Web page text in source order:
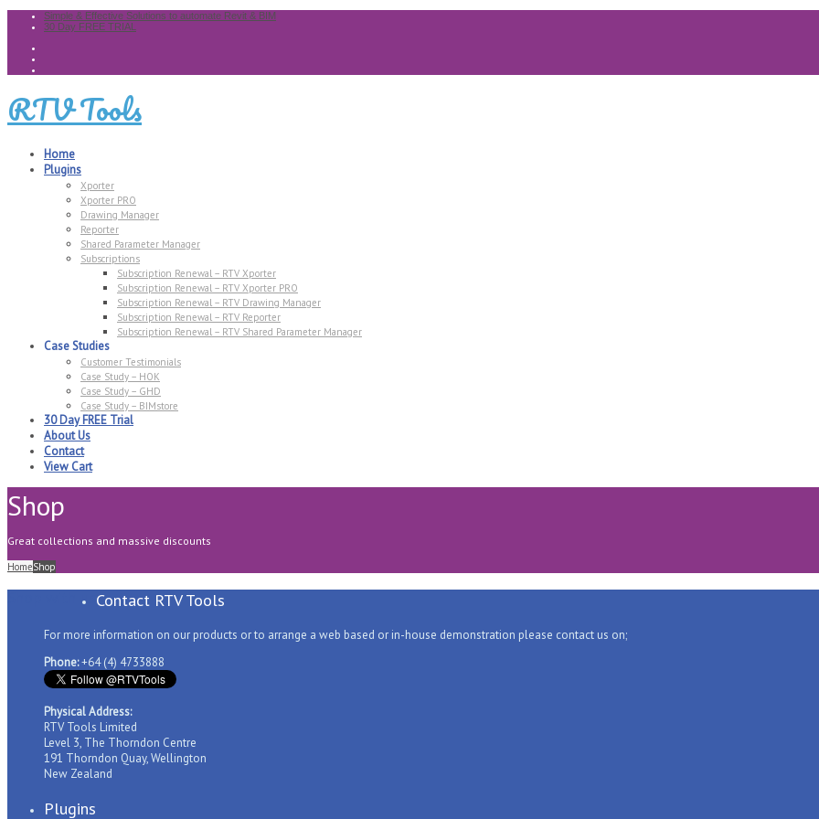
Simple & Effective Solutions to automate Revit & BIM
30 Day FREE TRIAL
RTV Tools
Home
Plugins
Xporter
Xporter PRO
Drawing Manager
Reporter
Shared Parameter Manager
Subscriptions
Subscription Renewal – RTV Xporter
Subscription Renewal – RTV Xporter PRO
Subscription Renewal – RTV Drawing Manager
Subscription Renewal – RTV Reporter
Subscription Renewal – RTV Shared Parameter Manager
Case Studies
Customer Testimonials
Case Study – HOK
Case Study – GHD
Case Study – BIMstore
30 Day FREE Trial
About Us
Contact
View Cart
Shop
Great collections and massive discounts
HomeShop
Shop with us Contact RTV Tools
For more information on our products or to arrange a web based or in-house demonstration please contact us on;
Phone:+64 (4) 4733888
Physical Address:
RTV Tools Limited
Level 3, The Thorndon Centre
191 Thorndon Quay, Wellington
New Zealand
Plugins